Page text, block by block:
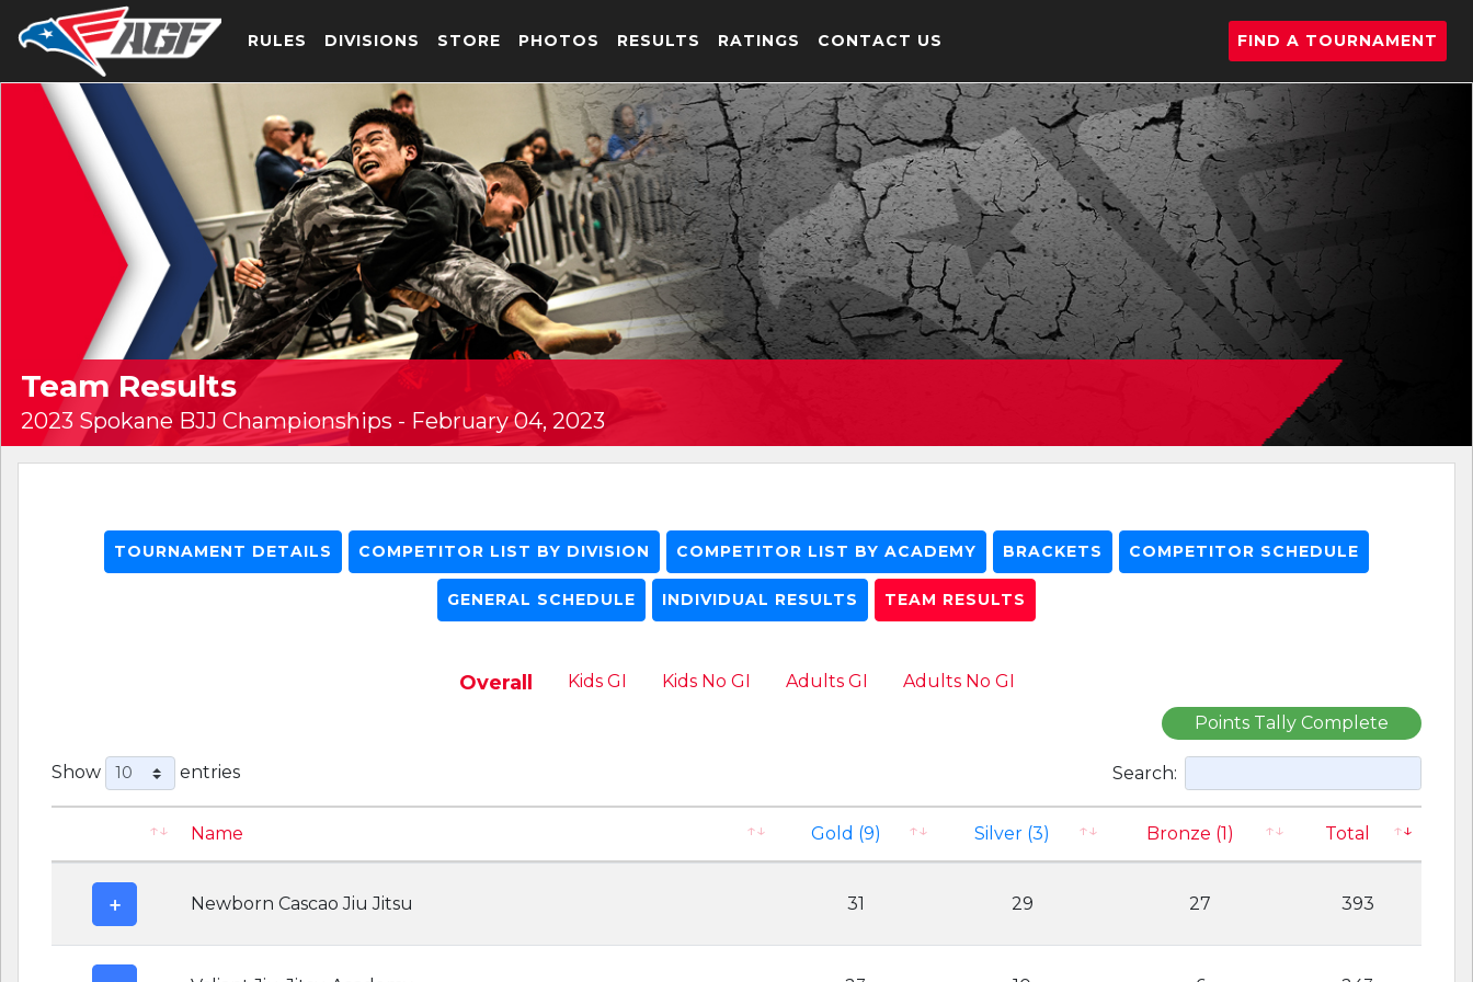
RULES DIVISIONS STORE PHOTOS RESULTS RATINGS CONTACT US FIND A TOURNAMENT
Team Results
2023 Spokane BJJ Championships - February 04, 2023
TOURNAMENT DETAILS COMPETITOR LIST BY DIVISION COMPETITOR LIST BY ACADEMY BRACKETS COMPETITOR SCHEDULE
GENERAL SCHEDULE INDIVIDUAL RESULTS TEAM RESULTS
Overall Kids GI Kids No GI Adults GI
Adults No GI
Points Tally Complete
Show entries Search:
Name Gold (9) Silver (3) Bronze (1) Total
Newborn Cascao Jiu Jitsu 31 29 27 393